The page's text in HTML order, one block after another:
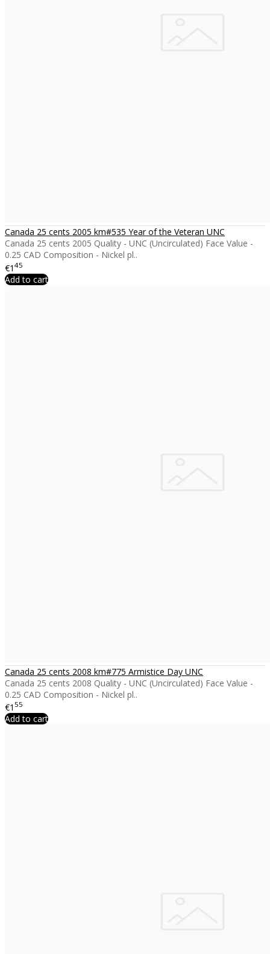
Canada 25 cents 2005 km#535 Year of the Veteran UNC
Canada 25 cents 2005 Quality - UNC (Uncirculated) Face Value -
0.25 CAD Composition - Nickel pl..
€1 45
Add to cart
Canada 25 cents 2008 km#775 Armistice Day UNC
Canada 25 cents 2008 Quality - UNC (Uncirculated) Face Value -
0.25 CAD Composition - Nickel pl..
€1 55
Add to cart